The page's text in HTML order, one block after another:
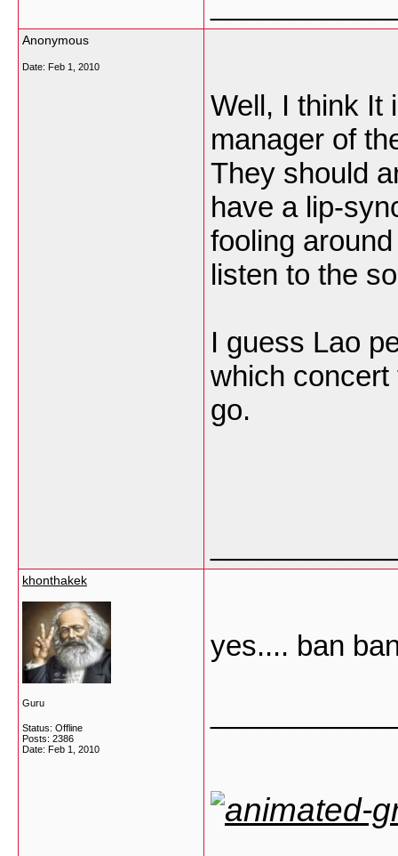
Anonymous
Date: Feb 1, 2010
Well, I think It
manager of
They should
have a lip-
fooling
listen to the
I guess Lao
which concert
go.
khonthakek
Guru
Status: Offline
Posts: 2386
Date: Feb 1, 2010
yes.... ban